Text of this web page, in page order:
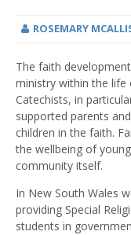
ROSEMARY
The faith
ministry within the life
Catechists, in
supported parents
children in the faith.
the wellbeing of
community itself.
In New South Wales
providing Special
students in